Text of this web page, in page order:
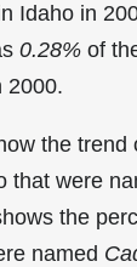
Idaho in
0.28% of
2000.
the trend
that were
the
named